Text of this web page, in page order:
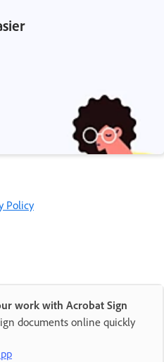
Policy
work with Acrobat Sign
documents online quickly